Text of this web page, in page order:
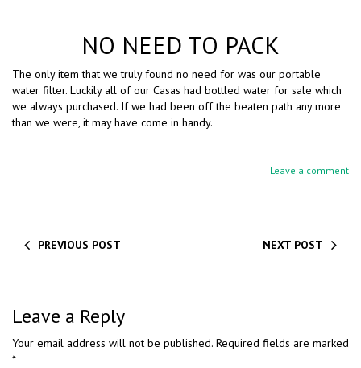
NO NEED TO PACK
The only item that we truly found no need for was our portable
water filter. Luckily all of our Casas had bottled water for sale which
we always purchased. If we had been off the beaten path any more
than we were, it may have come in handy.
Leave a comment
PREVIOUS POST NEXT POST
Leave a Reply
Your email address will not be published. Required fields are marked
*